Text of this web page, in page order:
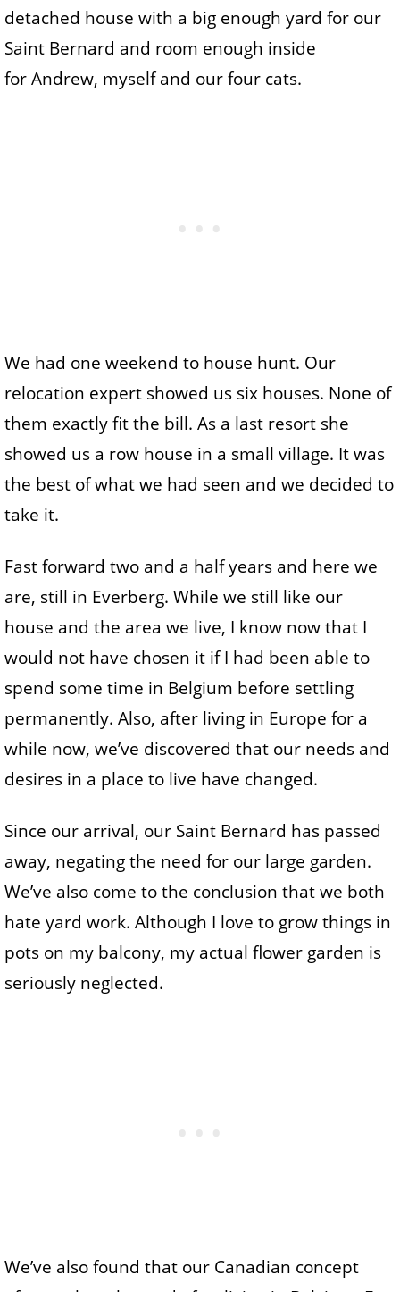
detached house with a big enough yard for our
Saint Bernard and room enough inside
for Andrew, myself and our four cats.
We had one weekend to house hunt. Our
relocation expert showed us six houses. None of
them exactly fit the bill. As a last resort she
showed us a row house in a small village. It was
the best of what we had seen and we decided to
take it.
Fast forward two and a half years and here we
are, still in Everberg. While we still like our
house and the area we live, I know now that I
would not have chosen it if I had been able to
spend some time in Belgium before settling
permanently. Also, after living in Europe for a
while now, we’ve discovered that our needs and
desires in a place to live have changed.
Since our arrival, our Saint Bernard has passed
away, negating the need for our large garden.
We’ve also come to the conclusion that we both
hate yard work. Although I love to grow things in
pots on my balcony, my actual flower garden is
seriously neglected.
We’ve also found that our Canadian concept